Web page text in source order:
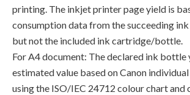
printing. The inkjet printer page yield is
consumption data from the succeeding
but not the included ink cartridge/bottle.
For A4 document: The declared ink bottle
estimated value based on Canon
using the ISO/IEC 24712 colour chart and